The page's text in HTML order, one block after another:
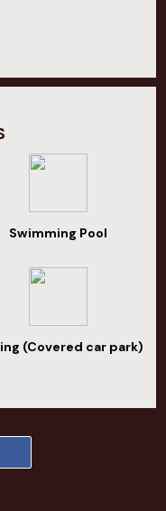
Swimming Pool
(Covered car park)